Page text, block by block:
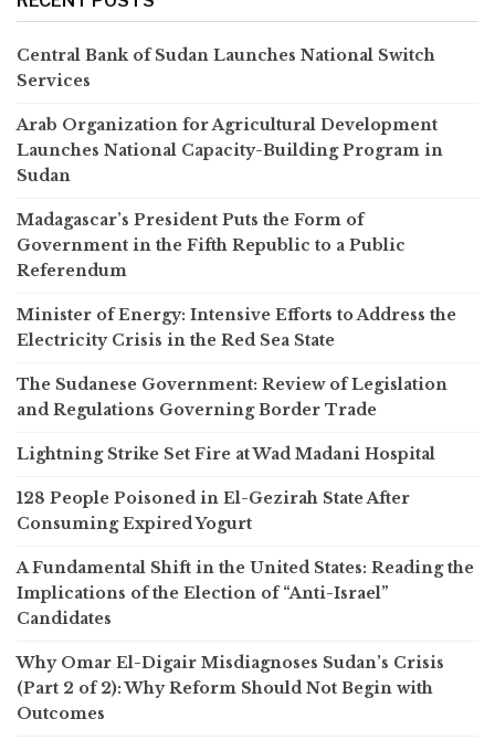
Central Bank of Sudan Launches National Switch
Services
Arab Organization for Agricultural Development
Launches National Capacity-Building Program in
Sudan
Madagascar’s President Puts the Form of
Government in the Fifth Republic to a Public
Referendum
Minister of Energy: Intensive Efforts to Address the
Electricity Crisis in the Red Sea State
The Sudanese Government: Review of Legislation
and Regulations Governing Border Trade
Lightning Strike Set Fire at Wad Madani Hospital
128 People Poisoned in El-Gezirah State After
Consuming Expired Yogurt
A Fundamental Shift in the United States: Reading the
Implications of the Election of “Anti-Israel”
Candidates
Why Omar El-Digair Misdiagnoses Sudan’s Crisis
(Part 2 of 2): Why Reform Should Not Begin with
Outcomes